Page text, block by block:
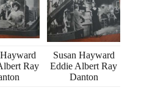
Ray
Susan Hayward
Eddie Albert Ray
Danton